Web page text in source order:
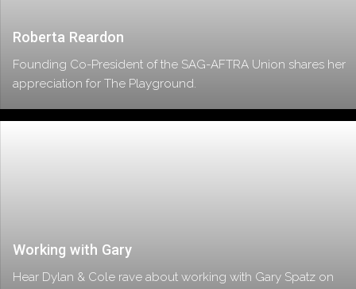
Roberta Reardon
Founding Co-President of the SAG-AFTRA Union shares her
appreciation for The Playground.
Working with Gary
Hear Dylan & Cole rave about working with Gary Spatz on